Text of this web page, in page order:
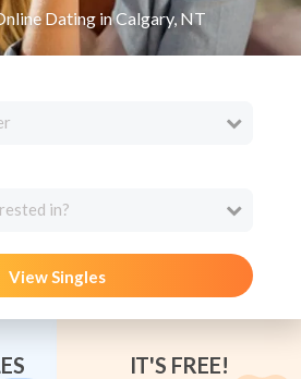
Dating in Calgary, NT
in?
View Singles
IT'S FREE!